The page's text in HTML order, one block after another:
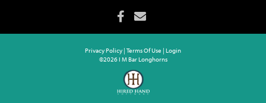
Privacy Policy Terms Of Use Login
©2026 I M Bar Longhorns